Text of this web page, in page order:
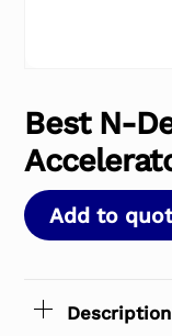
Best N-
Add to
Description